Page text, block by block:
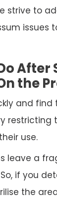
strive to
issues
After
the
and find
use.
leave a
if you
the